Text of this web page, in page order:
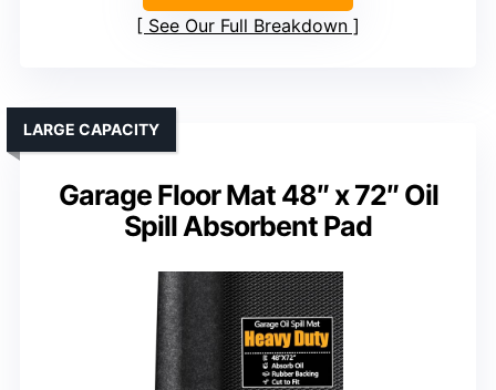
See Our Full Breakdown
Garage Floor Mat 48″ x 72″ Oil
Spill Absorbent Pad
LARGE CAPACITY